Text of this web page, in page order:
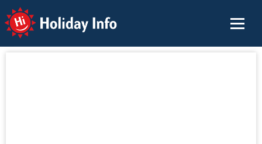
Holiday Info